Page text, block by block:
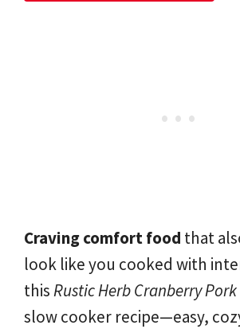
Craving comfort food that
look like you cooked with
thisRustic Herb Cranberry
slow cooker recipe—easy,